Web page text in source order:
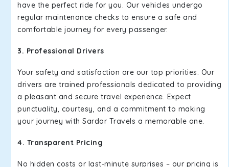
have the perfect ride for you. Our vehicles undergo
regular maintenance checks to ensure a safe and
comfortable journey for every passenger.
3. Professional Drivers
Your safety and satisfaction are our top priorities. Our
drivers are trained professionals dedicated to providing
a pleasant and secure travel experience. Expect
punctuality, courtesy, and a commitment to making
your journey with Sardar Travels a memorable one.
4. Transparent Pricing
No hidden costs or last-minute surprises – our pricing is